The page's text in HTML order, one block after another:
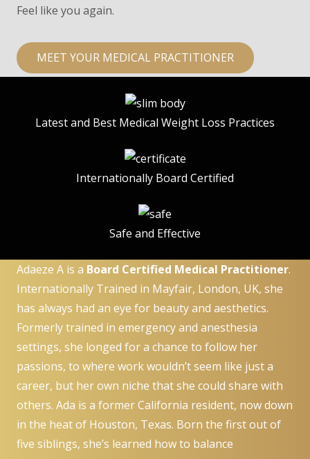
Feel like you again.
MEET YOUR MEDICAL PRACTITIONER
Latest and Best Medical Weight Loss Practices
Internationally Board Certified
Safe and Effective
Adaeze A is a Board Certified Medical Practitioner.
Internationally Trained in Mayfair, London, UK, she
has always had an eye for beauty and aesthetics.
Formerly trained in emergency and anesthesia
settings, she longed for a chance to follow her
passions, to where work wouldn’t seem like just a
career, but her own niche that she could share with
others. Ada is a former California resident, now down
in the heat of Houston, Texas. Born the first out of
five siblings, she’s learned how to balance